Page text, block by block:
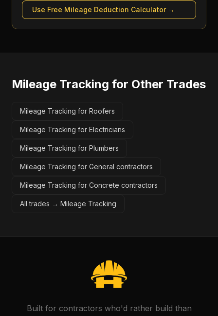
Use Free Mileage Deduction Calculator→
Mileage Tracking for Other Trades
Mileage Tracking for Roofers
Mileage Tracking for Electricians
Mileage Tracking for Plumbers
Mileage Tracking for General contractors
Mileage Tracking for Concrete contractors
All trades → Mileage Tracking
Built for contractors who'd rather build than